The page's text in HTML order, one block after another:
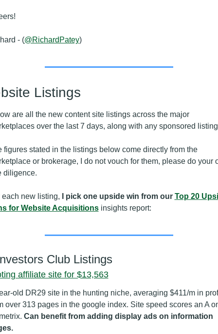
- (@RichardPatey)
Listings
are all the new content site listings across the major
over the last 7 days, along with any sponsored
figures stated in the listings below come directly from the
or brokerage, I do not vouch for them, please do your
diligence.
each new listing, I pick one upside win from our Top 20
for Website Acquisitions insights report:
Club Listings
affiliate site for $13,563
old DR29 site in the hunting niche, averaging $411/m in
over 313 pages in the google index. Site speed scores an A
Can benefit from adding display ads on information